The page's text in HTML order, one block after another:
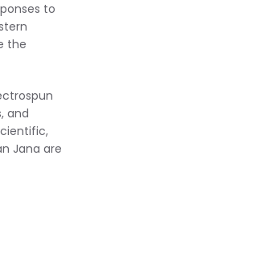
to
the
and
Jana are